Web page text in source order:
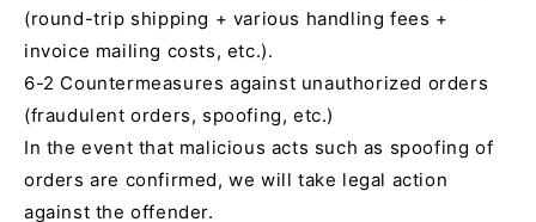
(round-trip shipping + various handling fees +
invoice mailing costs, etc.).
6-2 Countermeasures against unauthorized orders
(fraudulent orders, spoofing, etc.)
In the event that malicious acts such as spoofing of
orders are confirmed, we will take legal action
against the offender.